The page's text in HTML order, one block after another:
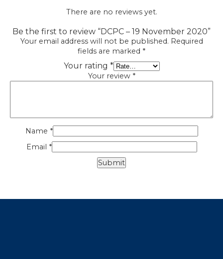
There are no reviews yet.
Be the first to review “DCPC – 19 November 2020”
Your email address will not be published. Required
fields are marked *
Your rating *
Your review *
Name *
Email *